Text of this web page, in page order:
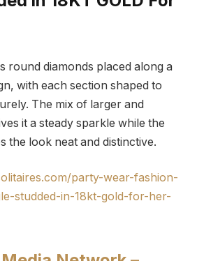
round diamonds placed along a
with each section shaped to
The mix of larger and
it a steady sparkle while the
the look neat and distinctive.
party-wear-fashion-
studded-in-18kt-gold-for-her-